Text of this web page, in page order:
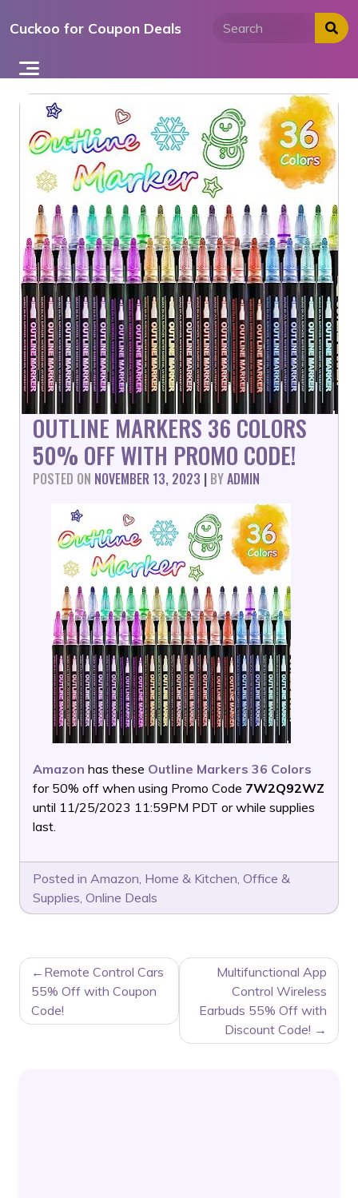
toCuckoo for Coupon Deals
OUTLINE MARKERS 36 COLORS
50% OFF WITH PROMO CODE!
POSTED ON NOVEMBER 13, 2023 | BYADMIN
Amazon has these Outline Markers 36 Colors
for 50% off when using Promo Code 7W2Q92WZ
until 11/25/2023 11:59PM PDT or while supplies
last.
Posted in Amazon, Home & Kitchen, Office &
Supplies, Online Deals
POST
NAVIGATION
Remote Control Cars
55% Off with Coupon
Code!
Multifunctional App
Control Wireless
Earbuds 55% Off with
Discount Code!